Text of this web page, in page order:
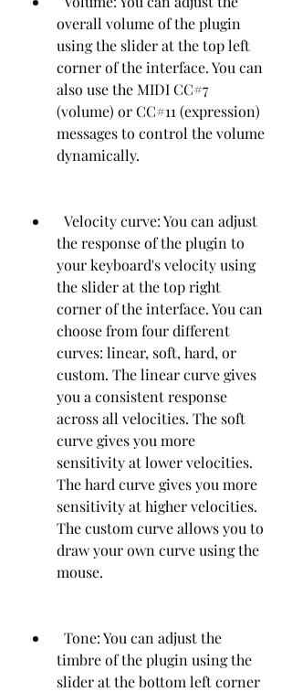
overall volume of the plugin
using the slider at the top left
corner of the interface. You can
also use the MIDI CC#7
(volume) or CC#11 (expression)
messages to control the volume
dynamically.
the response of the plugin to
your keyboard's velocity using
the slider at the top right
corner of the interface. You can
choose from four different
curves: linear, soft, hard, or
custom. The linear curve gives
you a consistent response
across all velocities. The soft
curve gives you more
sensitivity at lower velocities.
The hard curve gives you more
sensitivity at higher velocities.
The custom curve allows you to
draw your own curve using the
mouse.
timbre of the plugin using the
slider at the bottom left corner